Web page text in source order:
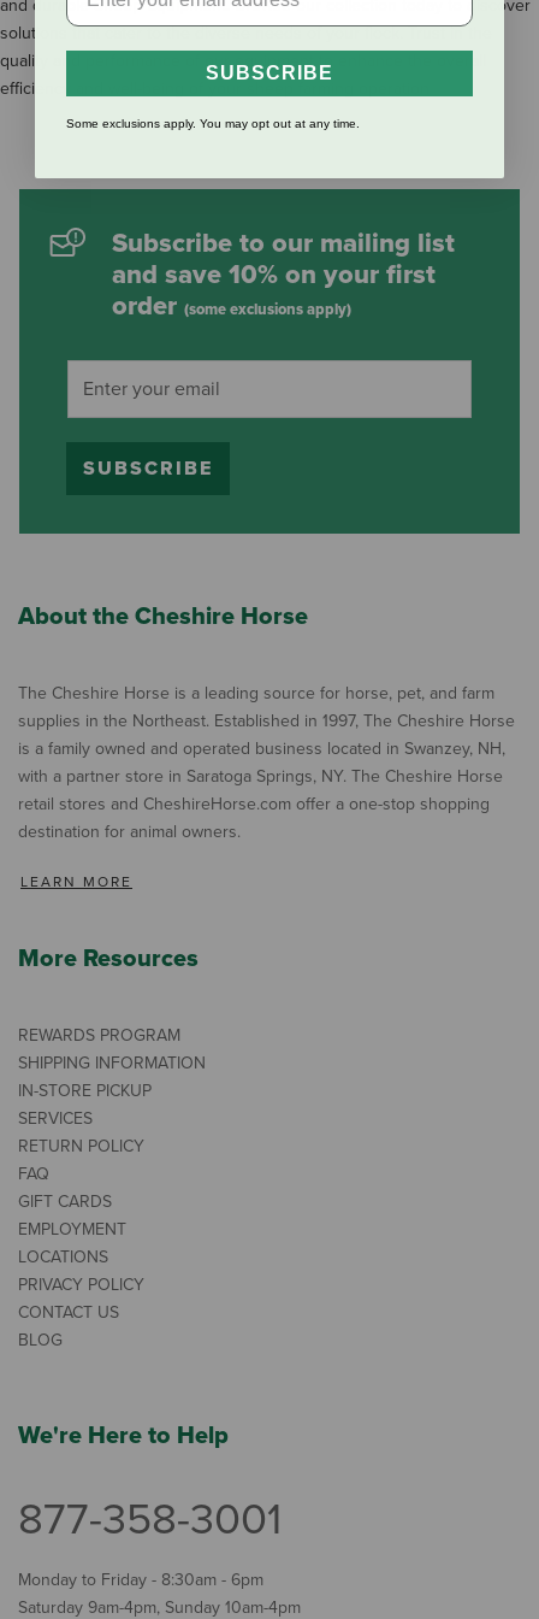
and durable Sheep Equipment. Browse our collection today to discover
solutions that cater to the diverse needs of your flock. Trust in the
quality and performance of our equipment to enhance the overall
efficiency and well-being of your sheep farming operation
Subscribe to our mailing list
and save 10% on your first
order (some exclusions apply)
SUBSCRIBE
About the Cheshire Horse
The Cheshire Horse is a leading source for horse, pet, and farm
supplies in the Northeast. Established in 1997, The Cheshire Horse
is a family owned and operated business located in Swanzey, NH,
with a partner store in Saratoga Springs, NY. The Cheshire Horse
retail stores and CheshireHorse.com offer a one-stop shopping
destination for animal owners.
LEARN MORE
More Resources
REWARDS PROGRAM
SHIPPING INFORMATION
IN-STORE PICKUP
SERVICES
RETURN POLICY
FAQ
GIFT CARDS
EMPLOYMENT
LOCATIONS
PRIVACY POLICY
CONTACT US
BLOG
We're Here to Help
877-358-3001
Monday to Friday - 8:30am - 6pm
Saturday 9am-4pm, Sunday 10am-4pm
SUBSCRIBE
Some exclusions apply. You may opt out at any time.